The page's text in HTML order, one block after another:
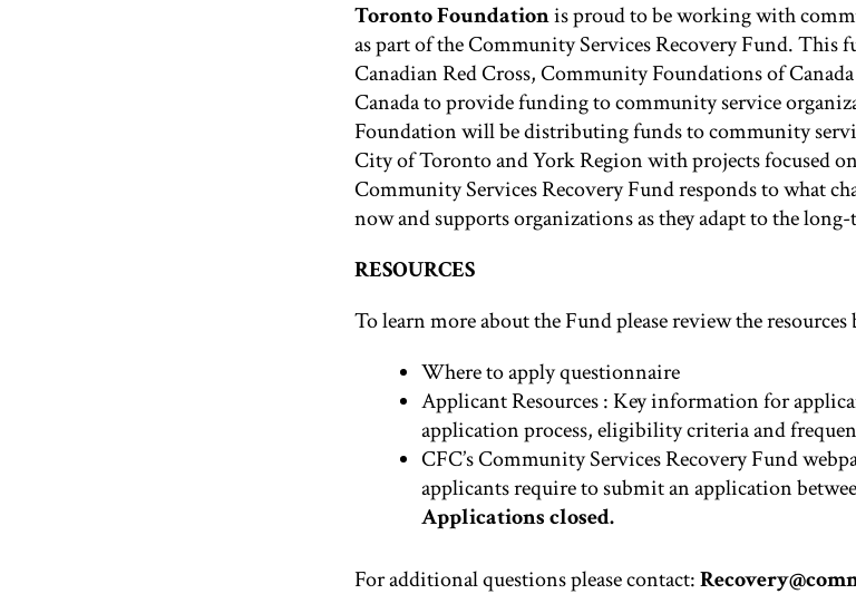
Toronto Foundationis proud to be working with
as part of the Community Services Recovery Fund. This
Canadian Red Cross, Community Foundations of
Canada to provide funding to community service
Foundation will be distributing funds to community
City of Toronto and York Region with projects focused on
Community Services Recovery Fund responds to what
now and supports organizations as they adapt to the
RESOURCES
To learn more about the Fund please review the resources
Where to apply questionnaire
Applicant Resources: Key information for
application process, eligibility criteria and
CFC’s Community Services Recovery Fund
applicants require to submit an application
Applications closed.
For additional questions please contact: